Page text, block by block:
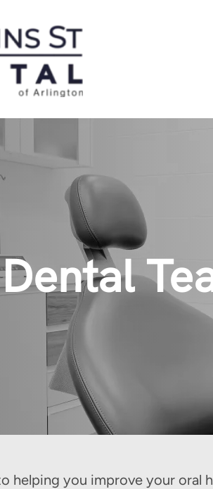
helping you improve your oral